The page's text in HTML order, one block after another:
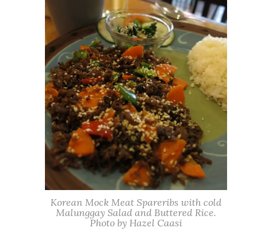
Korean Mock Meat Spareribs with cold
Malunggay Salad and Buttered Rice.
Photo by Hazel Caasi